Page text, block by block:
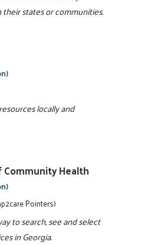
states or communities.
locally and
Health
Pointers)
to search, see and select
in Georgia.